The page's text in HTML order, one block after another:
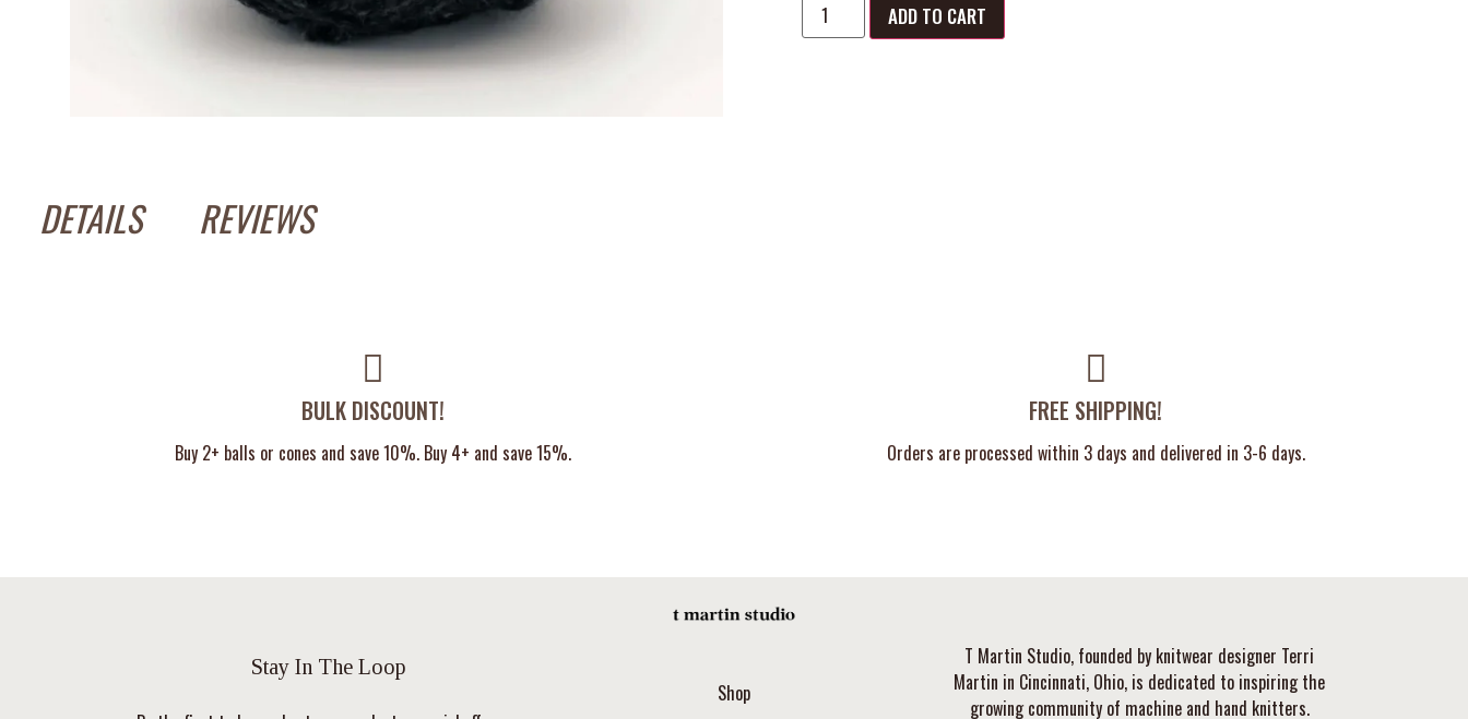
ADD TO CART
DETAILS REVIEWS
BULK DISCOUNT!
Buy 2+ balls or cones and save 10%. Buy 4+ and save 15%.
FREE SHIPPING!
Orders are processed within 3 days and delivered in 3-6 days.
Stay In The Loop
Shop
T Martin Studio, founded by knitwear designer Terri
Martin in Cincinnati, Ohio, is dedicated to inspiring the
growing community of machine and hand knitters.